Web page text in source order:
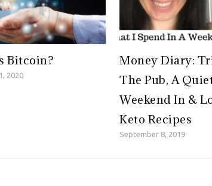
Bitcoin?
2020
Money Diary:
The Pub, A
Weekend In &
Keto Recipes
September 8, 2019